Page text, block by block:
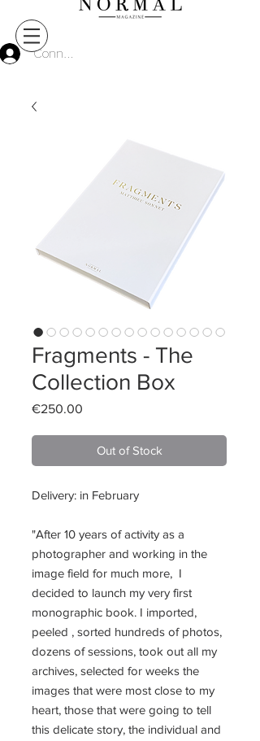
Connect
Fragments - The
Collection Box
€250.00
Out of Stock
Delivery: in February
"After 10 years of activity as a
photographer and working in the
image field for much more, I
decided to launch my very first
monographic book. I imported,
peeled , sorted hundreds of photos,
dozens of sessions, took out all my
archives, selected for weeks the
images that were most close to my
heart, those that were going to tell
this delicate story, the individual and